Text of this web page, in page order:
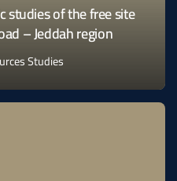
studies of the free site
– Jeddah region
Studies